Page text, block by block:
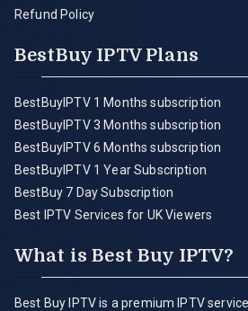
Refund Policy
BestBuy IPTV Plans
BestBuyIPTV 1 Months subscription
BestBuyIPTV 3 Months subscription
BestBuyIPTV 6 Months subscription
BestBuyIPTV 1 Year Subscription
BestBuy 7 Day Subscription
Best IPTV Services for UK Viewers
What is Best Buy IPTV?
Best Buy IPTV is a premium IPTV